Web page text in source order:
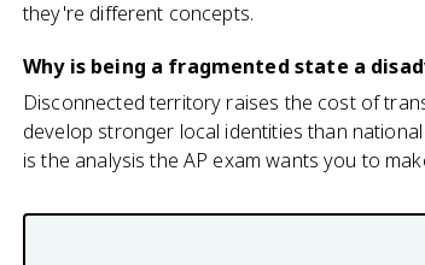
they're different concepts.
Why is being a fragmented state a
Disconnected territory raises the cost of
develop stronger local identities than
is the analysis the AP exam wants you to